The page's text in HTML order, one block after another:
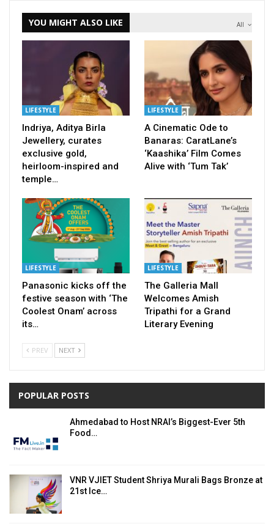
All
YOU MIGHT ALSO LIKE
LIFESTYLE
Indriya, Aditya Birla
Jewellery, curates
exclusive gold,
heirloom-inspired and
temple…
LIFESTYLE
A Cinematic Ode to
Banaras: CaratLane’s
‘Kaashika’ Film Comes
Alive with ‘Tum Tak’
LIFESTYLE
Panasonic kicks off the
festive season with ‘The
Coolest Onam’ across
its…
LIFESTYLE
The Galleria Mall
Welcomes Amish
Tripathi for a Grand
Literary Evening
PREV NEXT
POPULAR POSTS
Ahmedabad to Host NRAI’s Biggest-Ever 5th
Food…
VNR VJIET Student Shriya Murali Bags Bronze at
21st Ice…